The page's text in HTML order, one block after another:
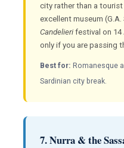
city rather than a
excellent museum
Candelierifestival on 14
only if you are passing
Best for: Romanesque
Sardinian city break.
7. Nurra & the